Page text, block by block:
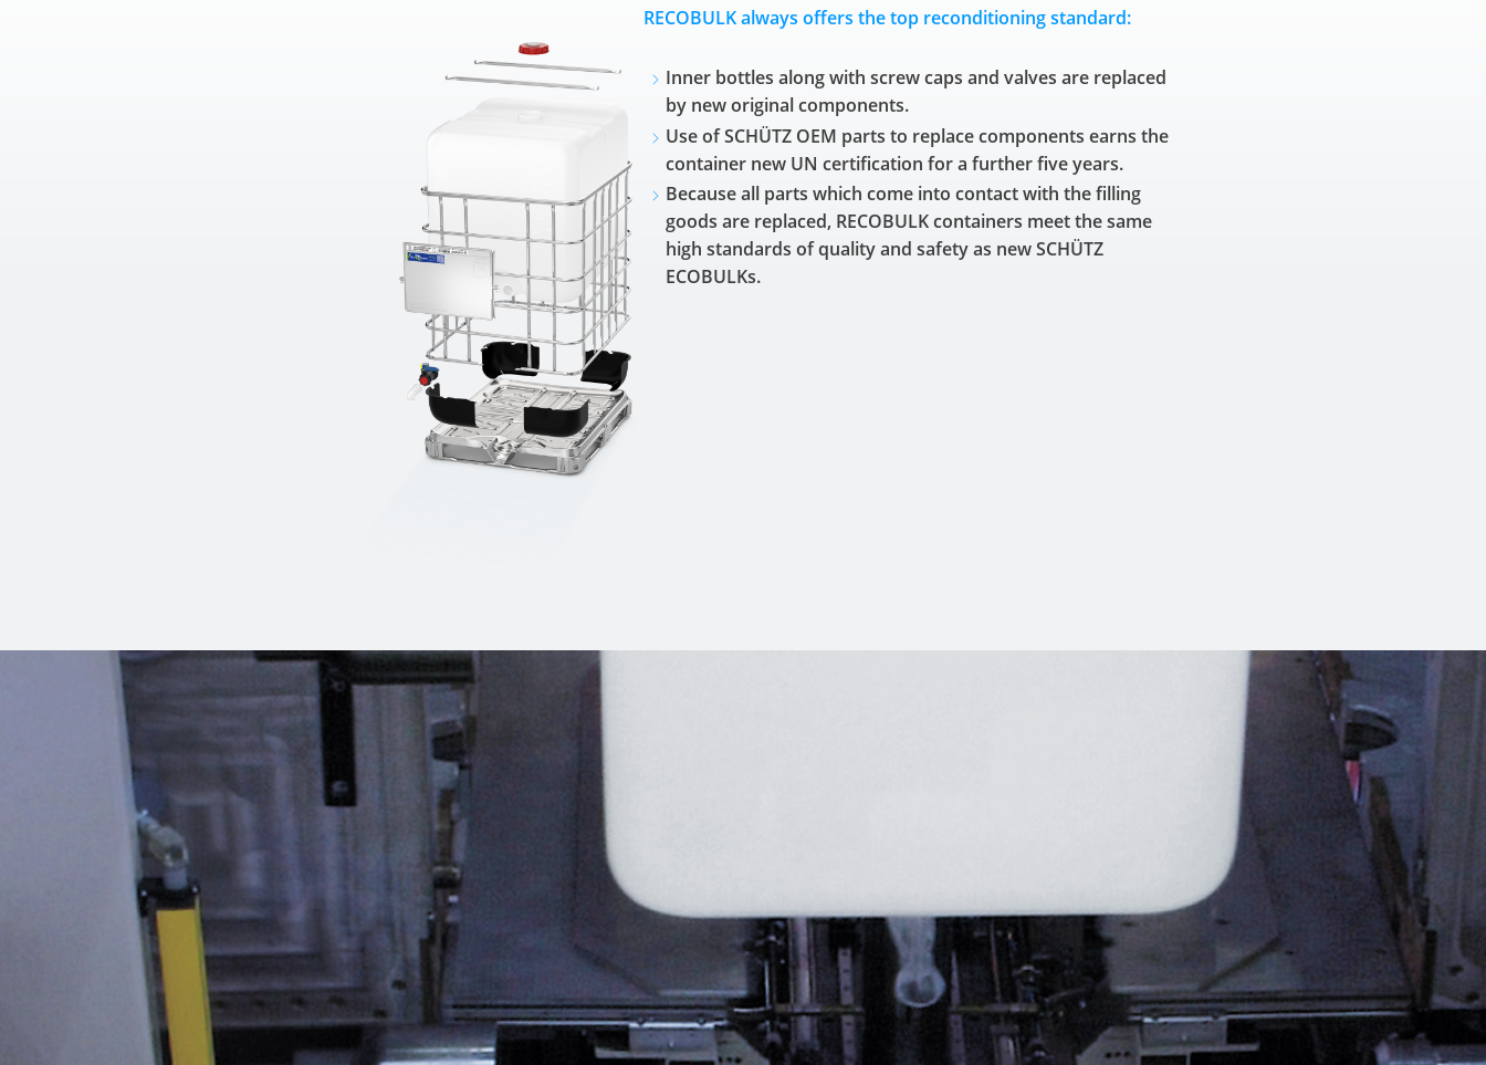
RECOBULK always offers the top reconditioning standard:
Inner bottles along with screw caps and valves are replaced
by new original components.
Use of SCHÜTZ OEM parts to replace components earns the
container new UN certification for a further five years.
Because all parts which come into contact with the filling
goods are replaced, RECOBULK containers meet the same
high standards of quality and safety as new SCHÜTZ
ECOBULKs.